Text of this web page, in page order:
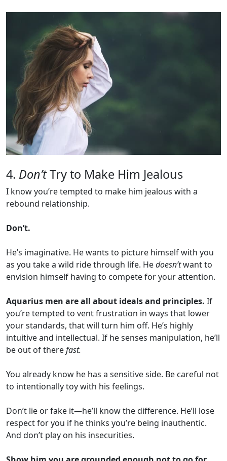
4. Don’tTry to Make Him Jealous
I know you’re tempted to make him jealous with a
rebound relationship.
Don’t.
He’s imaginative. He wants to picture himself with you
as you take a wild ride through life. Hedoesn’twant to
envision himself having to compete for your attention.
Aquarius men are all about ideals and principles. If
you’re tempted to vent frustration in ways that lower
your standards, that will turn him off. He’s highly
intuitive and intellectual. If he senses manipulation, he’ll
be out of therefast.
You already know he has a sensitive side. Be careful not
to intentionally toy with his feelings.
Don’t lie or fake it—he’ll know the difference. He’ll lose
respect for you if he thinks you’re being inauthentic.
And don’t play on his insecurities.